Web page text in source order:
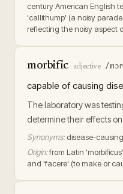
century American English
'callithump' (a noisy
reflecting the noisy aspect
morbific· adjective /
capable of causing
The laboratory was
determine their effects
Synonyms: disease-
Origin:from Latin
and 'facere' (to make or